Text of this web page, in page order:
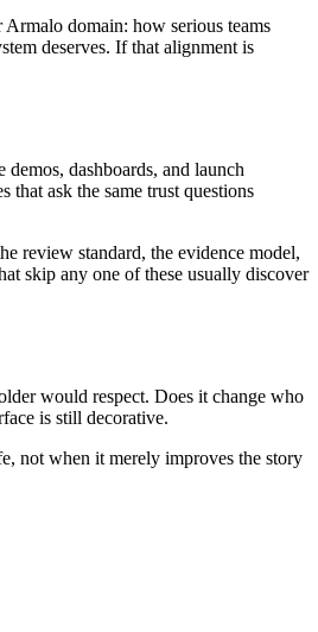
Armalo domain: how serious teams
deserves. If that alignment is
dashboards, and launch
that ask the same trust questions
review standard, the evidence model,
skip any one of these usually discover
would respect. Does it change who
is still decorative.
not when it merely improves the story